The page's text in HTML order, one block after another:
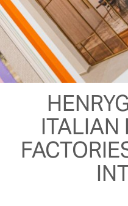
ITALIAN